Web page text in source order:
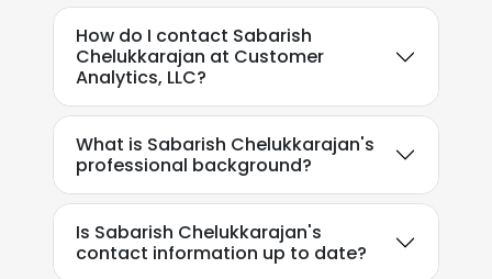
How do I contact Sabarish
Chelukkarajan at Customer
Analytics, LLC?
What is Sabarish Chelukkarajan's
professional background?
Is Sabarish Chelukkarajan's
contact information up to date?